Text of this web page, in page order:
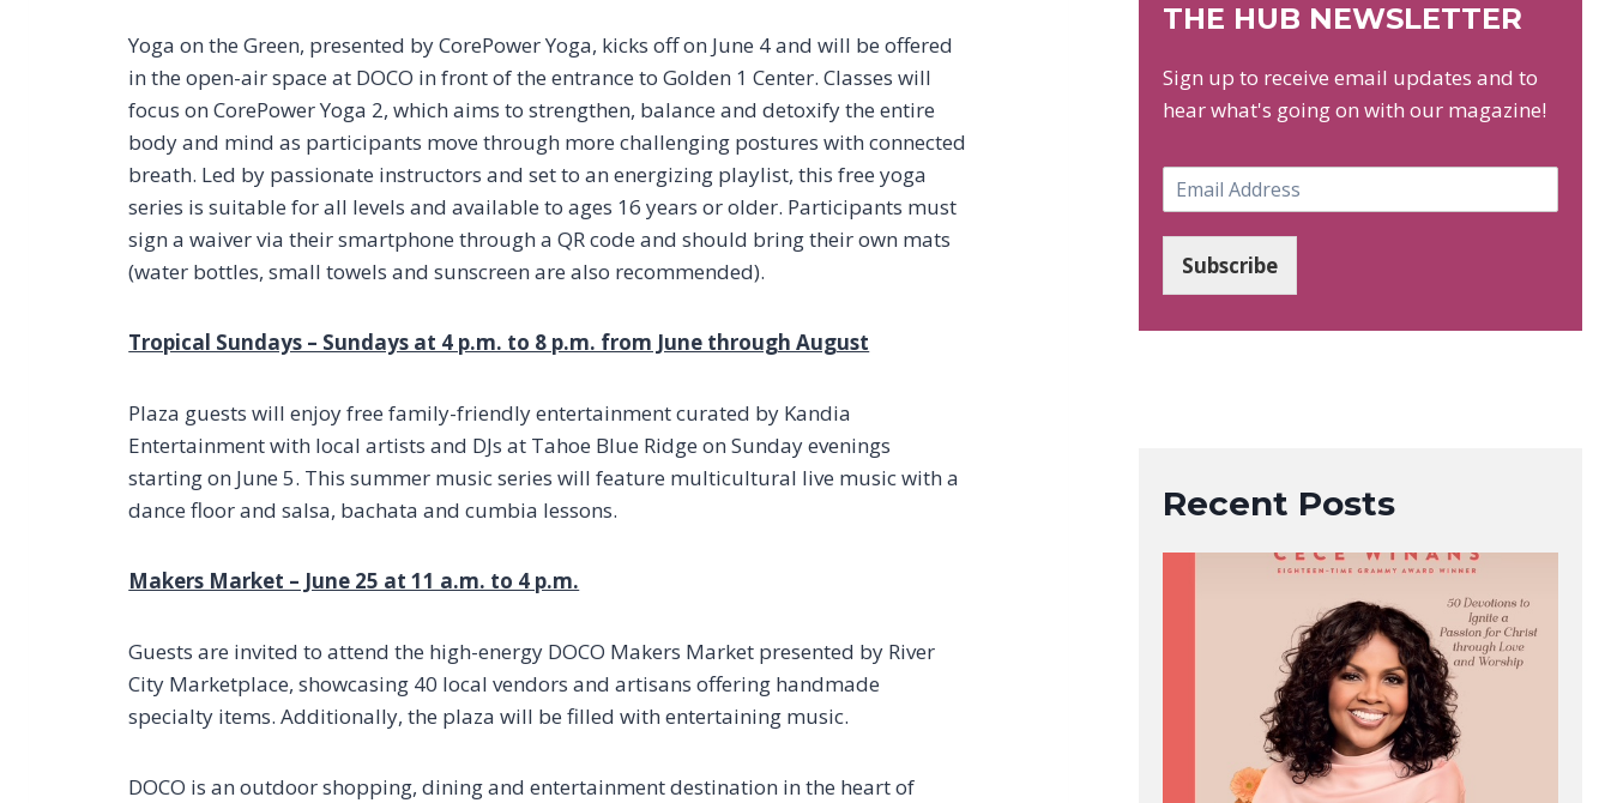
Yoga on the Green, presented by CorePower Yoga, kicks off on June 4 and will be offered
in the open-air space at DOCO in front of the entrance to Golden 1 Center. Classes will
focus on CorePower Yoga 2, which aims to strengthen, balance and detoxify the entire
body and mind as participants move through more challenging postures with connected
breath. Led by passionate instructors and set to an energizing playlist, this free yoga
series is suitable for all levels and available to ages 16 years or older. Participants must
sign a waiver via their smartphone through a QR code and should bring their own mats
(water bottles, small towels and sunscreen are also recommended).
Tropical Sundays – Sundays at 4 p.m. to 8 p.m. from June through August
Plaza guests will enjoy free family-friendly entertainment curated by Kandia
Entertainment with local artists and DJs at Tahoe Blue Ridge on Sunday evenings
starting on June 5. This summer music series will feature multicultural live music with a
dance floor and salsa, bachata and cumbia lessons.
Makers Market – June 25 at 11 a.m. to 4 p.m.
Guests are invited to attend the high-energy DOCO Makers Market presented by River
City Marketplace, showcasing 40 local vendors and artisans offering handmade
specialty items. Additionally, the plaza will be filled with entertaining music.
DOCO is an outdoor shopping, dining and entertainment destination in the heart of
THE HUB NEWSLETTER
Sign up to receive email updates and to
hear what's going on with our magazine!
m
*
Subscribe
Recent Posts